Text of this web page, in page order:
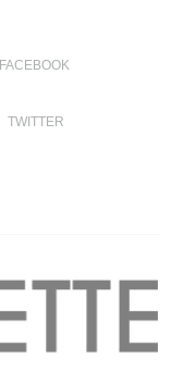
FACEBOOK
TWITTER